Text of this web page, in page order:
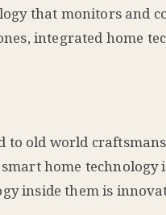
that monitors and
integrated home
to old world
home technology
inside them is